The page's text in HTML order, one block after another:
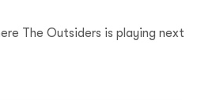
The Outsiders is playing next